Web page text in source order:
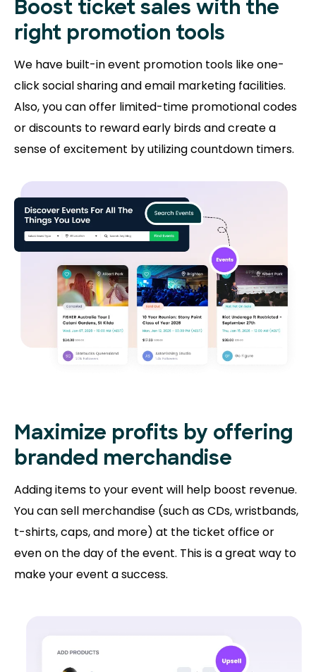
Boost ticket sales with the
right promotion tools
We have built-in event promotion tools like one-
click social sharing and email marketing facilities.
Also, you can offer limited-time promotional codes
or discounts to reward early birds and create a
sense of excitement by utilizing countdown timers.
Maximize profits by offering
branded merchandise
Adding items to your event will help boost revenue.
You can sell merchandise (such as CDs, wristbands,
t-shirts, caps, and more) at the ticket office or
even on the day of the event. This is a great way to
make your event a success.